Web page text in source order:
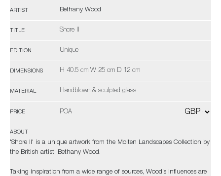
ARTIST Bethany Wood
TITLE Shore II
EDITION Unique
DIMENSIONS H 40.5 cm W 25 cm D 12 cm
MATERIAL Handblown & sculpted glass
PRICE POA
ABOUT
'Shore II' is a unique artwork from the Molten Landscapes Collection by
the British artist, Bethany Wood.
Taking inspiration from a wide range of sources, Wood’s influences are